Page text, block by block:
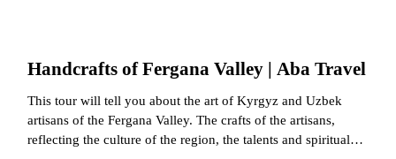
Handcrafts of Fergana Valley | Aba Travel
This tour will tell you about the art of Kyrgyz and Uzbek
artisans of the Fergana Valley. The crafts of the artisans,
reflecting the culture of the region, the talents and spiritual